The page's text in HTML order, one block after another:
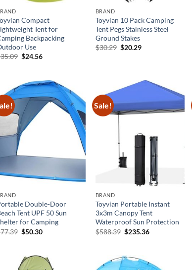
Compact
Tent for
Backpacking
Use
35.09 Original
$24.56Current
BRAND
Toyvian 10 Pack Camping
Tent Pegs Stainless Steel
Ground Stakes
$30.29 Original
$20.29Current
Double-Door
Tent UPF 50 Sun
for Camping
77.39 Original
$50.30Current
Sale!
BRAND
Toyvian Portable Instant
3x3m Canopy Tent
Waterproof Sun Protection
$588.39 Original
$235.36Current